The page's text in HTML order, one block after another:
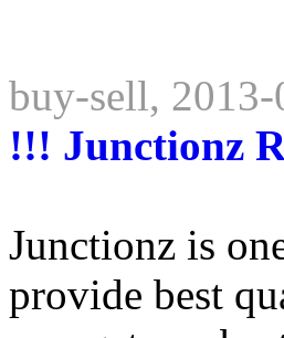
buy-sell,
!!! Junctionz
Junctionz is
provide best